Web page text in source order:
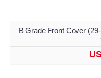
B Grade Front Cover